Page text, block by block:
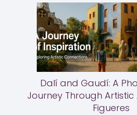
Dalí and Gaudí: A
Journey Through
Figueres